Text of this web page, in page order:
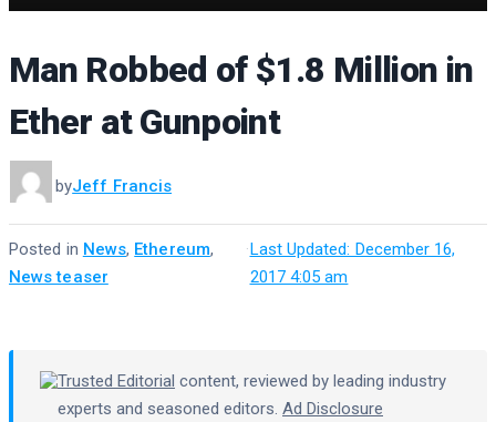
Man Robbed of $1.8 Million in
Ether at Gunpoint
byJeff Francis
Last Updated: December 16,
2017 4:05 am
·
Posted in News, Ethereum,
News teaser
Trusted Editorial content, reviewed by leading industry
experts and seasoned editors. Ad Disclosure